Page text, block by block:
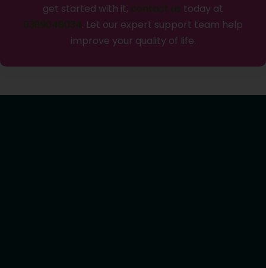
get started with it, contact us today at
0389048034. Let our expert support team help
improve your quality of life.